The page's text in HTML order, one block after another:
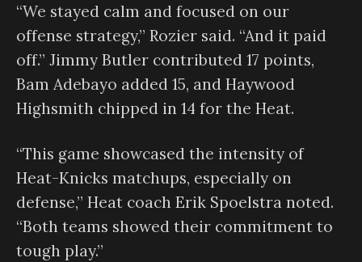
“We stayed calm and focused on our
offense strategy,” Rozier said. “And it paid
off.” Jimmy Butler contributed 17 points,
Bam Adebayo added 15, and Haywood
Highsmith chipped in 14 for the Heat.
“This game showcased the intensity of
Heat-Knicks matchups, especially on
defense,” Heat coach Erik Spoelstra noted.
“Both teams showed their commitment to
tough play.”